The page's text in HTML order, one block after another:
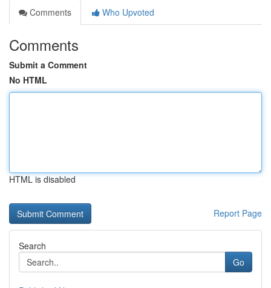
Comments
Who Upvoted
Comments
Submit a Comment
No HTML
HTML is disabled
Report Page
Search
Go